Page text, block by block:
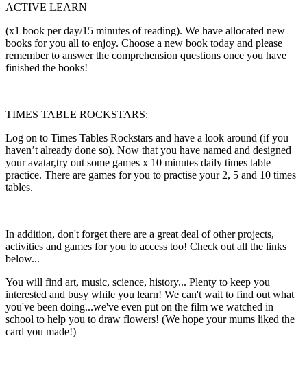
ACTIVE LEARN
(x1 book per day/15 minutes of reading). We have allocated new
books for you all to enjoy. Choose a new book today and please
remember to answer the comprehension questions once you have
finished the books!
TIMES TABLE ROCKSTARS:
Log on to Times Tables Rockstars and have a look around (if you
haven’t already done so). Now that you have named and designed
your avatar,try out some games x 10 minutes daily times table
practice. There are games for you to practise your 2, 5 and 10 times
tables.
In addition, don't forget there are a great deal of other projects,
activities and games for you to access too! Check out all the links
below...
You will find art, music, science, history... Plenty to keep you
interested and busy while you learn! We can't wait to find out what
you've been doing...we've even put on the film we watched in
school to help you to draw flowers! (We hope your mums liked the
card you made!)